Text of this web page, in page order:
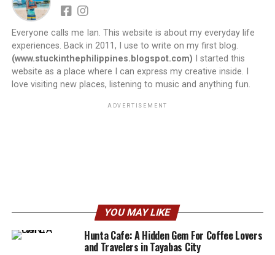
Everyone calls me Ian. This website is about my everyday life
experiences. Back in 2011, I use to write on my first blog.
(www.stuckinthephilippines.blogspot.com) I started this
website as a place where I can express my creative inside. I
love visiting new places, listening to music and anything fun.
ADVERTISEMENT
YOU MAY LIKE
Hunta Cafe: A Hidden Gem For Coffee Lovers
and Travelers in Tayabas City